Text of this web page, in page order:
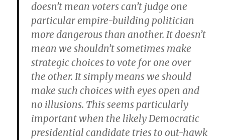
doesn’t mean voters can’t judge one
particular empire-building politician
more dangerous than another. It doesn’t
mean we shouldn’t sometimes make
strategic choices to vote for one over
the other. It simply means we should
make such choices with eyes open and
no illusions. This seems particularly
important when the likely Democratic
presidential candidate tries to out-hawk